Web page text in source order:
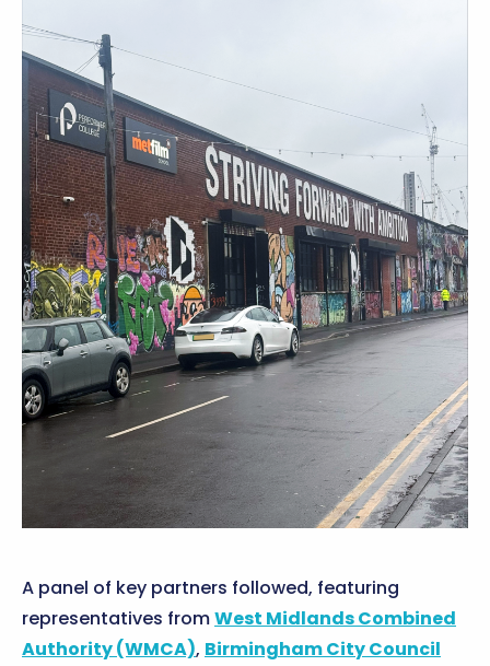
A panel of key partners followed, featuring
representatives fromWest Midlands Combined
Authority (WMCA), Birmingham City Council